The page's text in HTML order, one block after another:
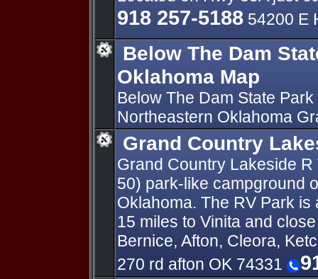
918 257-5188 54200 E
Below The Dam
Oklahoma Map
Below The Dam State
Northeastern Oklahoma
Grand Country
Grand Country Lakeside
50) park-like campground
Oklahoma. The RV Park
15 miles to Vinita and
Bernice, Afton, Cleora,
270 rd afton OK 74331